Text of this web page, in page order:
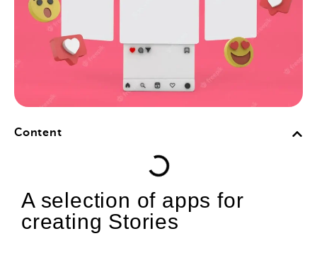
Content
A selection of apps for
creating Stories